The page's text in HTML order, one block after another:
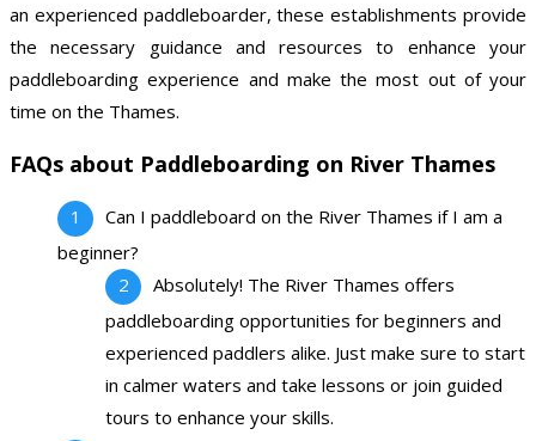
an experienced paddleboarder, these establishments provide
the necessary guidance and resources to enhance your
paddleboarding experience and make the most out of your
time on the Thames.
FAQs about Paddleboarding on River Thames
Can I paddleboard on the River Thames if I am a
beginner?
Absolutely! The River Thames offers
paddleboarding opportunities for beginners and
experienced paddlers alike. Just make sure to start
in calmer waters and take lessons or join guided
tours to enhance your skills.